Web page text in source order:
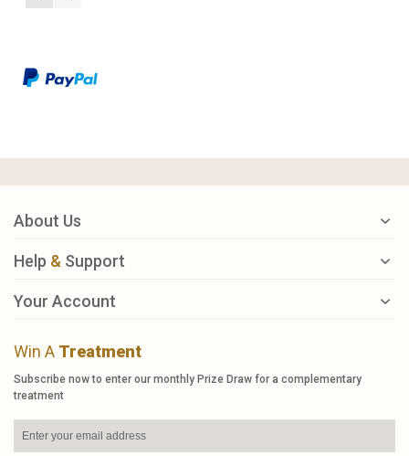
About Us
Help & Support
Your Account
Win A Treatment
Subscribe now to enter our monthly Prize Draw for a complementary
treatment